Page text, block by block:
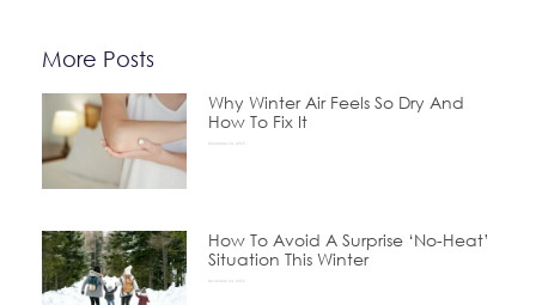
More Posts
Why Winter Air Feels So Dry And
How To Fix It
December 24, 2025
How To Avoid A Surprise ‘No-Heat’
Situation This Winter
November 24, 2025